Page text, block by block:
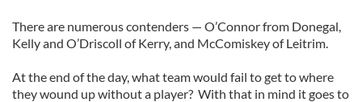
There are numerous contenders — O’Connor from Donegal,
Kelly and O’Driscoll of Kerry, and McComiskey of Leitrim.
At the end of the day, what team would fail to get to where
they wound up without a player? With that in mind it goes to